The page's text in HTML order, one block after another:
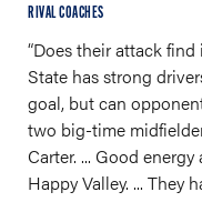
RIVAL COACHES
“Does their attack
State has strong
goal, but can
two big-time
Carter. ... Good
Happy Valley. ... They